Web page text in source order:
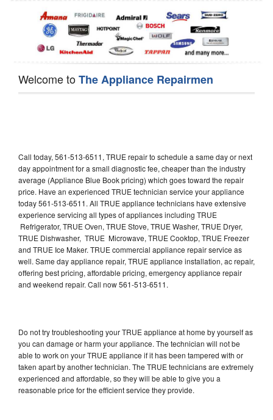
Welcome toThe Appliance Repairmen
Call today, 561-513-6511, TRUE repair to schedule a same day or next
day appointment for a small diagnostic fee, cheaper than the industry
average (Appliance Blue Book pricing) which goes toward the repair
price. Have an experienced TRUE technician service your appliance
today 561-513-6511. All TRUE appliance technicians have extensive
experience servicing all types of appliances including TRUE
Refrigerator, TRUE Oven, TRUE Stove, TRUE Washer, TRUE Dryer,
TRUE Dishwasher, TRUE Microwave, TRUE Cooktop, TRUE Freezer
and TRUE Ice Maker. TRUE commercial appliance repair service as
well. Same day appliance repair, TRUE appliance installation, ac repair,
offering best pricing, affordable pricing, emergency appliance repair
and weekend repair. Call now 561-513-6511.
Do not try troubleshooting your TRUE appliance at home by yourself as
you can damage or harm your appliance. The technician will not be
able to work on your TRUE appliance if it has been tampered with or
taken apart by another technician. The TRUE technicians are extremely
experienced and affordable, so they will be able to give you a
reasonable price for the efficient service they provide.